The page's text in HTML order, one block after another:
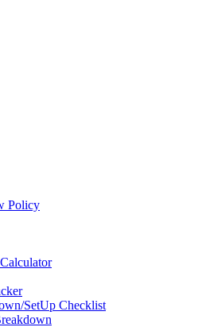
Policy
SetUp Checklist